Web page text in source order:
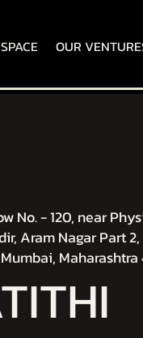
SPACE OUR
No. - 120, near
Aram Nagar Part